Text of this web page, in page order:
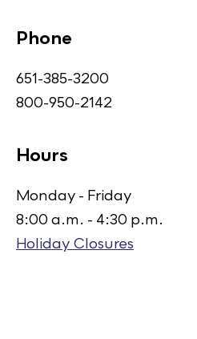
Phone
651-385-3200
800-950-2142
Hours
Monday - Friday
8:00 a.m. - 4:30 p.m.
Holiday Closures